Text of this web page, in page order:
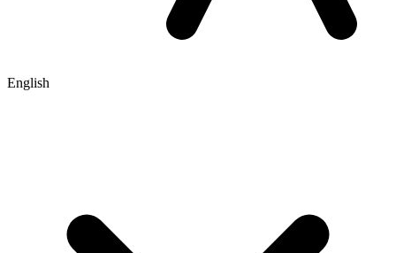
English